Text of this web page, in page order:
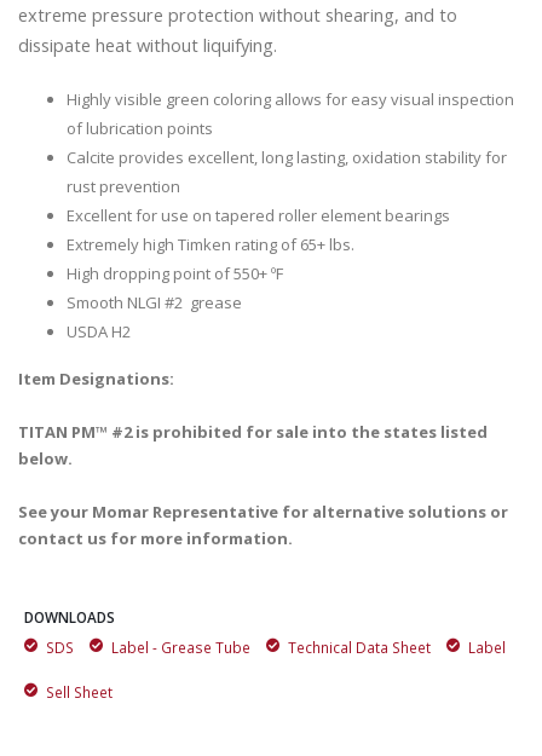
extreme pressure protection without shearing, and to
dissipate heat without liquifying.
Highly visible green coloring allows for easy visual inspection
of lubrication points
Calcite provides excellent, long lasting, oxidation stability for
rust prevention
Excellent for use on tapered roller element bearings
Extremely high Timken rating of 65+ lbs.
High dropping point of 550+ ºF
Smooth NLGI #2 grease
USDA H2
Item Designations:
TITAN PM™ #2 is prohibited for sale into the states listed
below.
See your Momar Representative for alternative solutions or
contact us for more information.
DOWNLOADS
SDS
Label - Grease Tube Technical Data Sheet Label
Sell Sheet